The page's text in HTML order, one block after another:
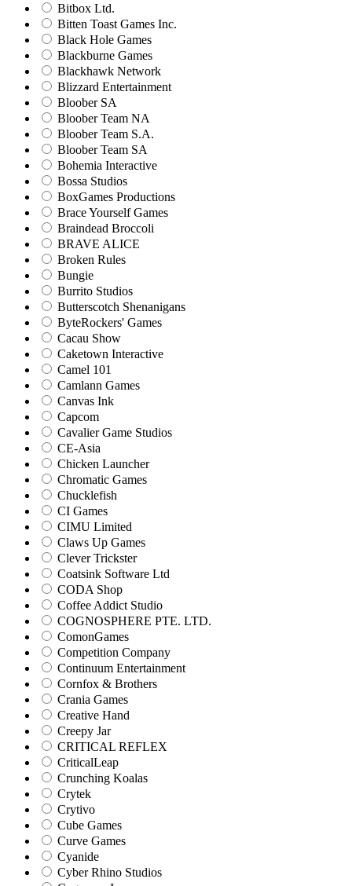
Bitbox Ltd.
Bitten Toast Games Inc.
Black Hole Games
Blackburne Games
Blackhawk Network
Blizzard Entertainment
Bloober SA
Bloober Team NA
Bloober Team S.A.
Bloober Team SA
Bohemia Interactive
Bossa Studios
BoxGames Productions
Brace Yourself Games
Braindead Broccoli
BRAVE ALICE
Broken Rules
Bungie
Burrito Studios
Butterscotch Shenanigans
ByteRockers' Games
Cacau Show
Caketown Interactive
Camel 101
Camlann Games
Canvas Ink
Capcom
Cavalier Game Studios
CE-Asia
Chicken Launcher
Chromatic Games
Chucklefish
CI Games
CIMU Limited
Claws Up Games
Clever Trickster
Coatsink Software Ltd
CODA Shop
Coffee Addict Studio
COGNOSPHERE PTE. LTD.
ComonGames
Competition Company
Continuum Entertainment
Cornfox & Brothers
Crania Games
Creative Hand
Creepy Jar
CRITICAL REFLEX
CriticalLeap
Crunching Koalas
Crytek
Crytivo
Cube Games
Curve Games
Cyanide
Cyber Rhino Studios